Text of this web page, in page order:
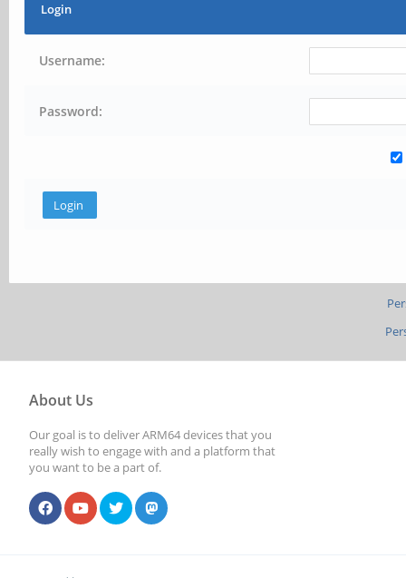
Login
Username:
Password:
About Us
Our goal is to deliver ARM64 devices that you
really wish to engage with and a platform that
you want to be a part of.